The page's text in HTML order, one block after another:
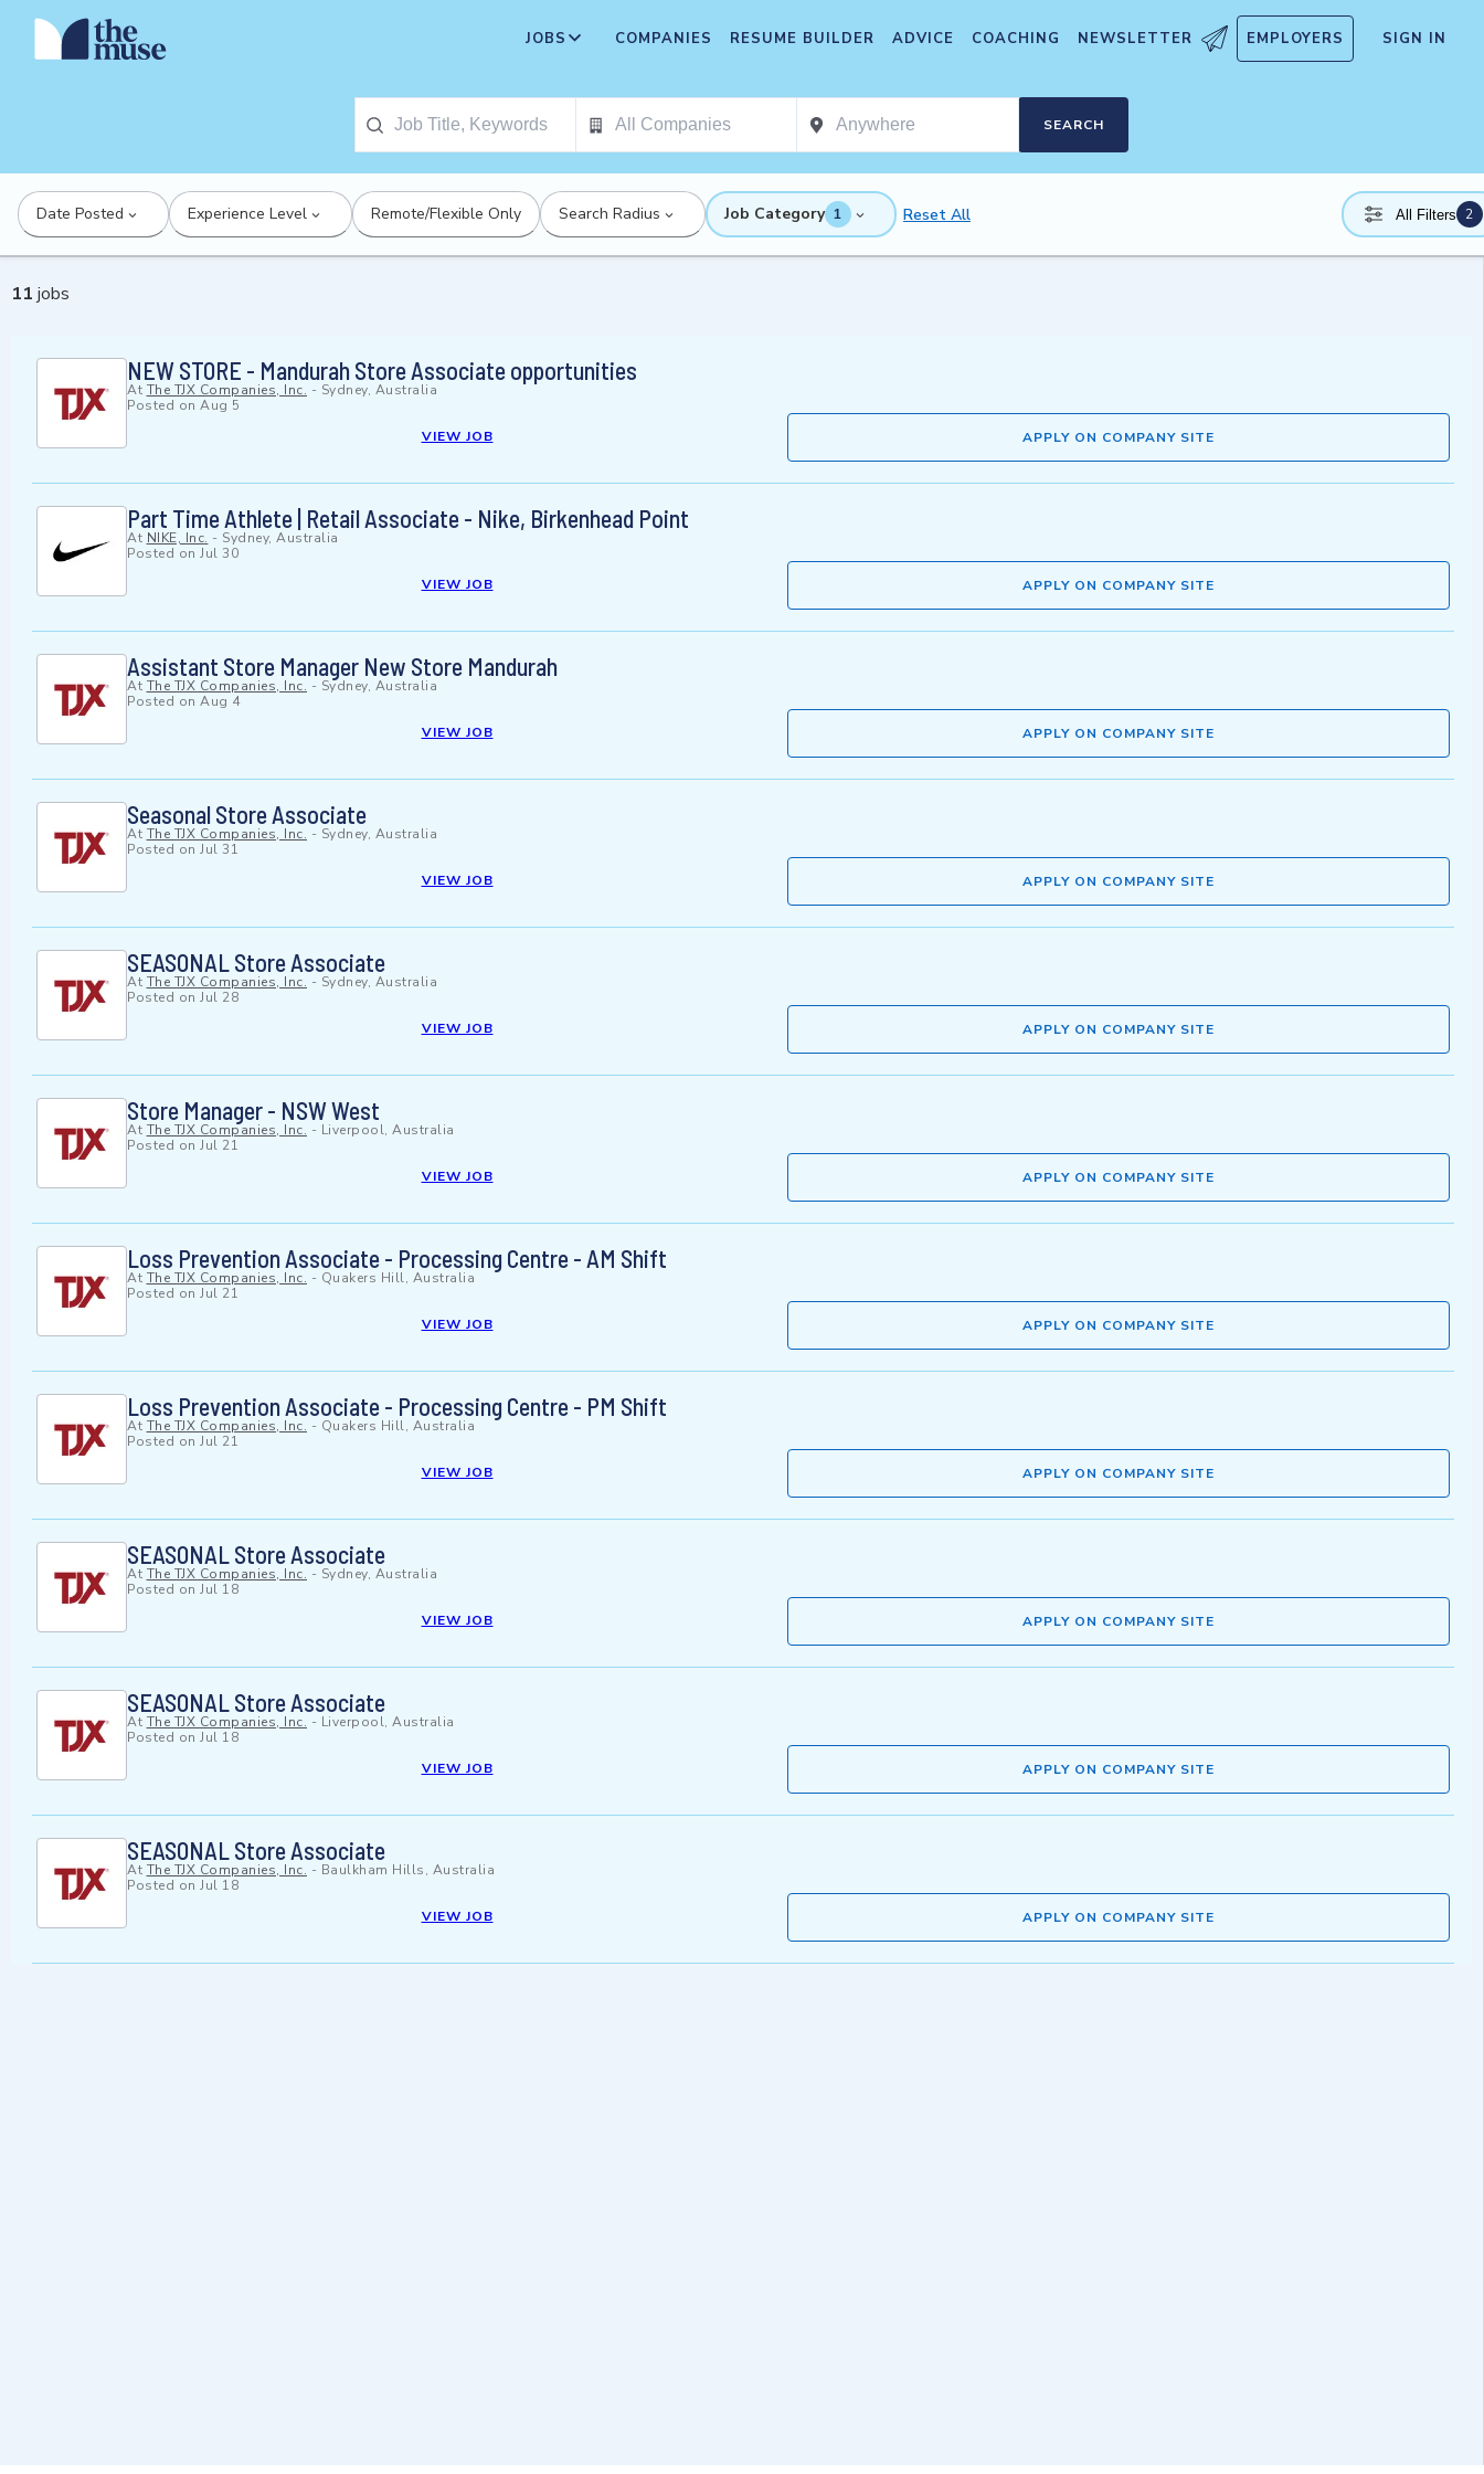
JOBS COMPANIES RESUME BUILDER ADVICE COACHING NEWSLETTER EMPLOYERS SIGN IN
SEARCH
Date Posted Experience Level Remote/Flexible Only Search Radius Job Category 1 Reset All All Filters 2
11 jobs
NEW STORE - Mandurah Store Associate opportunities
At The TJX Companies, Inc. - Sydney, Australia
Posted on Aug 5
VIEW JOB
APPLY ON COMPANY SITE
Part Time Athlete | Retail Associate - Nike, Birkenhead Point
At NIKE, Inc. - Sydney, Australia
Posted on Jul 30
VIEW JOB
APPLY ON COMPANY SITE
Assistant Store Manager New Store Mandurah
At The TJX Companies, Inc. - Sydney, Australia
Posted on Aug 4
VIEW JOB
APPLY ON COMPANY SITE
Seasonal Store Associate
At The TJX Companies, Inc. - Sydney, Australia
Posted on Jul 31
VIEW JOB
APPLY ON COMPANY SITE
SEASONAL Store Associate
At The TJX Companies, Inc. - Sydney, Australia
Posted on Jul 28
VIEW JOB
APPLY ON COMPANY SITE
Store Manager - NSW West
At The TJX Companies, Inc. - Liverpool, Australia
Posted on Jul 21
VIEW JOB
APPLY ON COMPANY SITE
Loss Prevention Associate - Processing Centre - AM Shift
At The TJX Companies, Inc. - Quakers Hill, Australia
Posted on Jul 21
VIEW JOB
APPLY ON COMPANY SITE
Loss Prevention Associate - Processing Centre - PM Shift
At The TJX Companies, Inc. - Quakers Hill, Australia
Posted on Jul 21
VIEW JOB
APPLY ON COMPANY SITE
SEASONAL Store Associate
At The TJX Companies, Inc. - Sydney, Australia
Posted on Jul 18
VIEW JOB
APPLY ON COMPANY SITE
SEASONAL Store Associate
At The TJX Companies, Inc. - Liverpool, Australia
Posted on Jul 18
VIEW JOB
APPLY ON COMPANY SITE
SEASONAL Store Associate
At The TJX Companies, Inc. - Baulkham Hills, Australia
Posted on Jul 18
VIEW JOB
APPLY ON COMPANY SITE